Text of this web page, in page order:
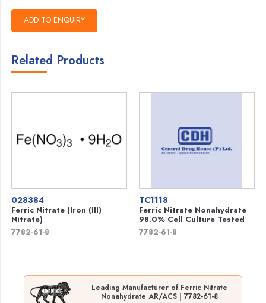
Related Products
028384
Ferric Nitrate (Iron (III)
Nitrate)
7782-61-8
TC1118
Ferric Nitrate Nonahydrate
98.0% Cell Culture Tested
7782-61-8
Leading Manufacturer of Ferric Nitrate
Nonahydrate AR/ACS | 7782-61-8